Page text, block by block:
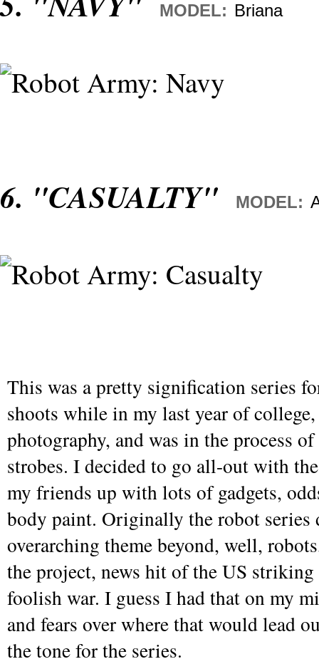
MODEL: Briana
6. "CASUALTY" MODEL:
This was a pretty signification series
shoots while in my last year of
photography, and was in the process
strobes. I decided to go all-out with
my friends up with lots of gadgets,
body paint. Originally the robot series
overarching theme beyond, well,
the project, news hit of the US
foolish war. I guess I had that on my
and fears over where that would lead
the tone for the series.